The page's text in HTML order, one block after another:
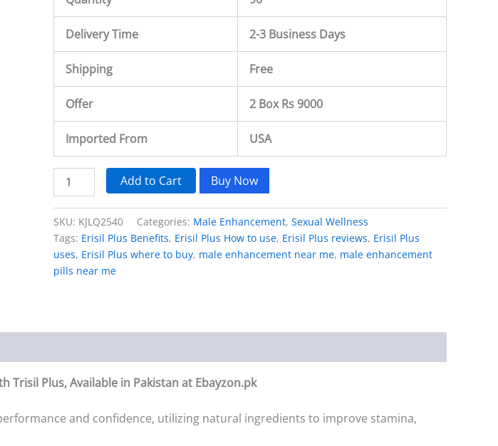
Delivery Time 2-3 Business Days
Shipping Free
Offer 2 Box Rs 9000
Imported From USA
Add to Cart Buy Now
SKU: KJLQ2540 Categories: Male Enhancement, Sexual Wellness
Tags: Erisil Plus Benefits, Erisil Plus How to use, Erisil Plus reviews, Erisil Plus
uses, Erisil Plus where to buy, male enhancement near me, male enhancement
pills near me
Trisil Plus, Available in Pakistan at Ebayzon.pk
and confidence, utilizing natural ingredients to improve stamina,